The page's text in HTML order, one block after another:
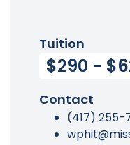
Tuition
$290 -
Contact
(417) 255-